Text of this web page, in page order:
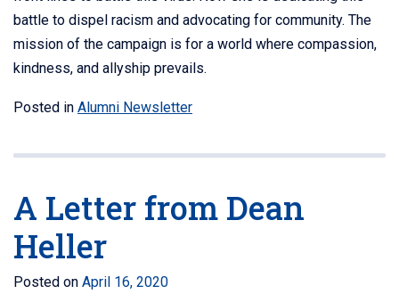
battle to dispel racism and advocating for community. The
mission of the campaign is for a world where compassion,
kindness, and allyship prevails.
Posted in Alumni Newsletter
A Letter from Dean
Heller
Posted on April 16, 2020